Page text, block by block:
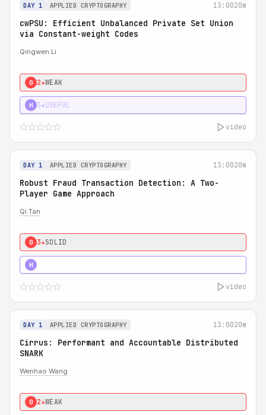
DAY 1 APPLIED CRYPTOGRAPHY 13:0020m
cwPSU: Efficient Unbalanced Private Set Union
via Constant-weight Codes
Qingwen Li
0 2★WEAK
H 3★USEFUL
video
DAY 1 APPLIED CRYPTOGRAPHY 13:0020m
Robust Fraud Transaction Detection: A Two-
Player Game Approach
Qi Tan
0 3★SOLID
H
video
DAY 1 APPLIED CRYPTOGRAPHY 13:0020m
Cirrus: Performant and Accountable Distributed
SNARK
Wenhao Wang
0 2★WEAK